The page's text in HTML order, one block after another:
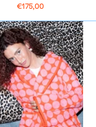
€175,00
Bathrobe
-
India